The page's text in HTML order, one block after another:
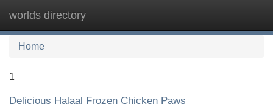
worlds directory
Home
1
Delicious Halaal Frozen Chicken Paws